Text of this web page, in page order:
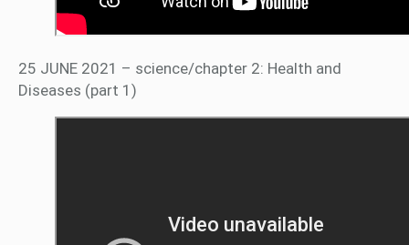
25 JUNE 2021 – science/chapter 2: Health and
Diseases (part 1)